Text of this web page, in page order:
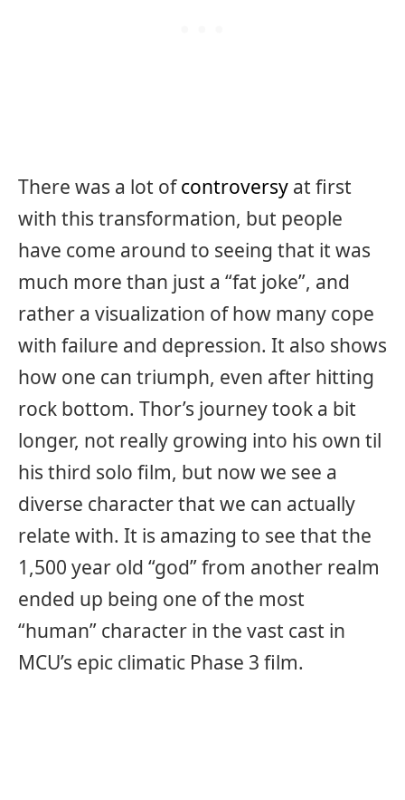
There was a lot ofcontroversy at first
with this transformation, but people
have come around to seeing that it was
much more than just a “fat joke”, and
rather a visualization of how many cope
with failure and depression. It also shows
how one can triumph, even after hitting
rock bottom. Thor’s journey took a bit
longer, not really growing into his own til
his third solo film, but now we see a
diverse character that we can actually
relate with. It is amazing to see that the
1,500 year old “god” from another realm
ended up being one of the most
“human” character in the vast cast in
MCU’s epic climatic Phase 3 film.